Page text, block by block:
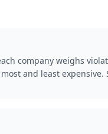
company weighs
and least